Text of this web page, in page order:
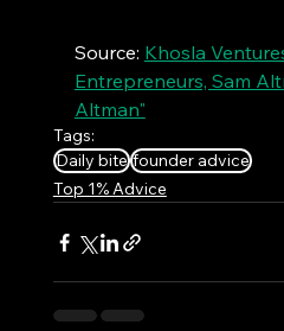
Source: Khosla
Entrepreneurs, Sam
Altman"
Tags:
Daily bite founder advice
Top 1% Advice